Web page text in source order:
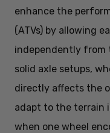
enhance the
(ATVs) by allowing
independently from
solid axle setups,
directly affects the
adapt to the terrain
when one wheel